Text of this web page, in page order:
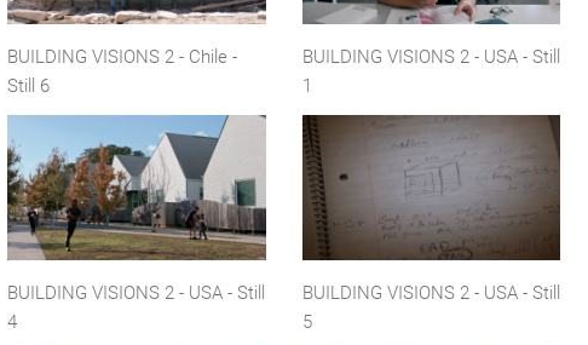
BUILDING VISIONS 2 - Chile -
Still 6
BUILDING VISIONS 2 - USA - Still
1
BUILDING VISIONS 2 - USA - Still
4
BUILDING VISIONS 2 - USA - Still
5